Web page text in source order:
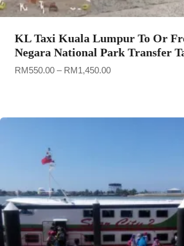
KL Taxi Kuala Lumpur To Or
Negara National Park Transfer
RM550.00 – RM1,450.00Price